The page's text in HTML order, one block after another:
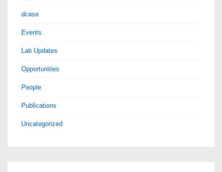
dcase
Events
Lab Updates
Opportunities
People
Publications
Uncategorized